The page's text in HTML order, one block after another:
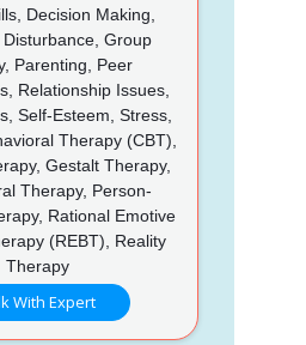
Decision Making,
Disturbance, Group
Parenting, Peer
Relationship Issues,
Self-Esteem, Stress,
Therapy (CBT),
Gestalt Therapy,
Therapy, Person-
Rational Emotive
(REBT), Reality
Therapy
With Expert